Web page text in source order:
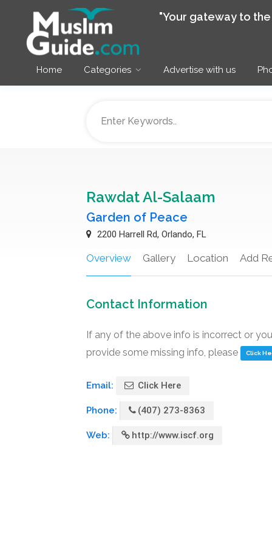
"Your gateway to
Home Categories Advertise with us
Rawdat Al-Salaam
Garden of Peace
2200 Harrell Rd, Orlando, FL
Overview Gallery Location Add
Contact Information
If any of the above info is incorrect or
provide some missing info, please
Click
Email: Click Here
Phone: (407) 273-8363
Web: http://www.iscf.org